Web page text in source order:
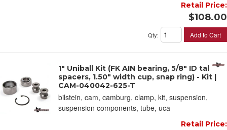
Retail Price:
$108.00
Qty: Add to Cart
1" Uniball Kit (FK AIN bearing, 5/8" ID tall
spacers, 1.50" width cup, snap ring) - Kit |
CAM-040042-625-T
bilstein, cam, camburg, clamp, kit, suspension,
suspension components, tube, uca
Retail Price: